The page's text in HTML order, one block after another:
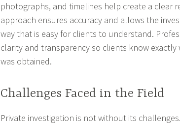
photographs, and timelines help create a clear
approach ensures accuracy and allows the
way that is easy for clients to understand.
clarity and transparency so clients know
was obtained.
Challenges Faced in the Field
Private investigation is not without its